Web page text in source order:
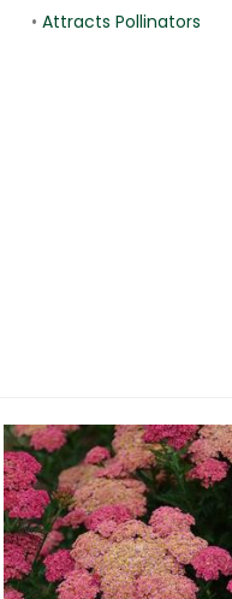
• Attracts Pollinators